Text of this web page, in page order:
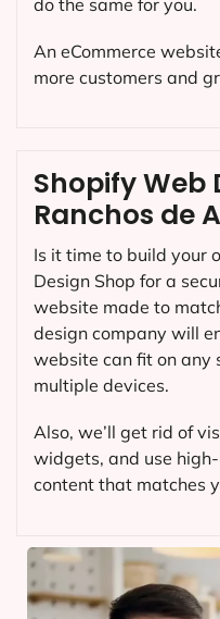
Shopify Web
Ranchos de
Is it time to build your
Design Shop for a
website made to
design company will
website can fit on any
multiple devices.
Also, we’ll get rid of
widgets, and use
content that matches
An eCommerce
more customers and